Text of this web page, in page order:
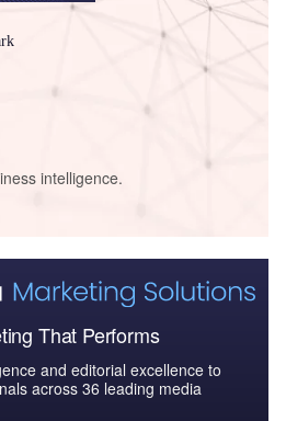
intelligence.
That Performs
and editorial excellence to
across 36 leading media